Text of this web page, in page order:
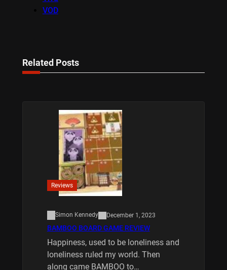
VOD
Related Posts
Reviews
Simon Kennedy December 1, 2023
BAMBOO BOARD GAME REVIEW
Happiness, used to be loneliness and
loneliness ruled my world. Then
along came BAMBOO to…